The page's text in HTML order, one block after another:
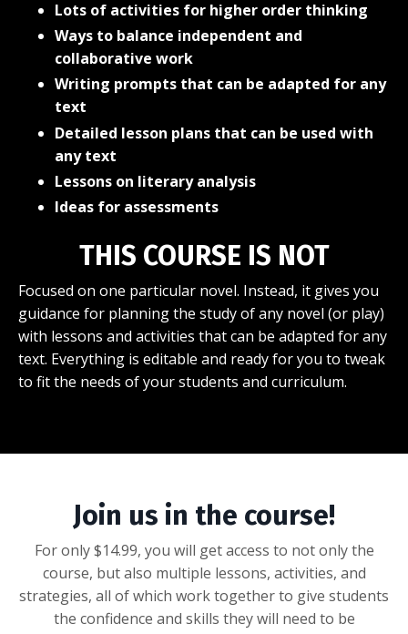
Lots of activities for higher order thinking
Ways to balance independent and
collaborative work
Writing prompts that can be adapted for any
text
Detailed lesson plans that can be used with
any text
Lessons on literary analysis
Ideas for assessments
THIS COURSE IS NOT
Focused on one particular novel. Instead, it gives you
guidance for planning the study of any novel (or play)
with lessons and activities that can be adapted for any
text. Everything is editable and ready for you to tweak
to fit the needs of your students and curriculum.
Join us in the course!
For only $14.99, you will get access to not only the
course, but also multiple lessons, activities, and
strategies, all of which work together to give students
the confidence and skills they will need to be